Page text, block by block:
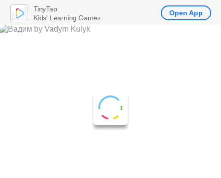
TinyTap
Kids' Learning Games
Open App